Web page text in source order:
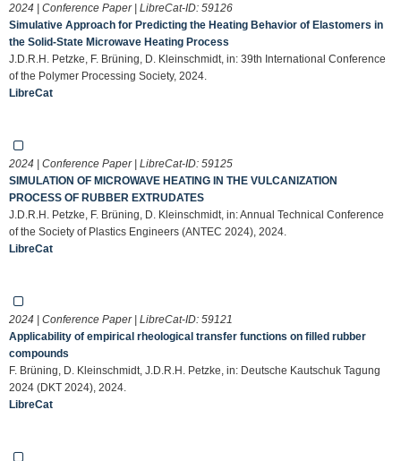
2024 | Conference Paper | LibreCat-ID: 59126
Simulative Approach for Predicting the Heating Behavior of Elastomers in
the Solid-State Microwave Heating Process
J.D.R.H. Petzke, F. Brüning, D. Kleinschmidt, in: 39th International Conference
of the Polymer Processing Society, 2024.
LibreCat
2024 | Conference Paper | LibreCat-ID: 59125
SIMULATION OF MICROWAVE HEATING IN THE VULCANIZATION
PROCESS OF RUBBER EXTRUDATES
J.D.R.H. Petzke, F. Brüning, D. Kleinschmidt, in: Annual Technical Conference
of the Society of Plastics Engineers (ANTEC 2024), 2024.
LibreCat
2024 | Conference Paper | LibreCat-ID: 59121
Applicability of empirical rheological transfer functions on filled rubber
compounds
F. Brüning, D. Kleinschmidt, J.D.R.H. Petzke, in: Deutsche Kautschuk Tagung
2024 (DKT 2024), 2024.
LibreCat